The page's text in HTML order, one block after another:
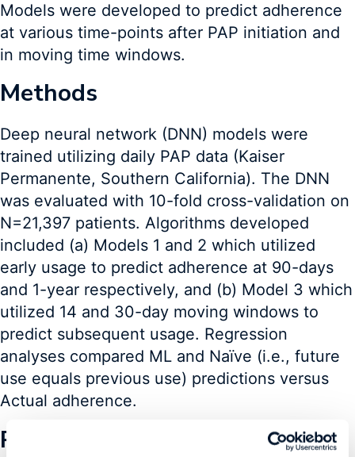
Models were developed to predict adherence
at various time-points after PAP initiation and
in moving time windows.
Methods
Deep neural network (DNN) models were
trained utilizing daily PAP data (Kaiser
Permanente, Southern California). The DNN
was evaluated with 10-fold cross-validation on
N=21,397 patients. Algorithms developed
included (a) Models 1 and 2 which utilized
early usage to predict adherence at 90-days
and 1-year respectively, and (b) Model 3 which
utilized 14 and 30-day moving windows to
predict subsequent usage. Regression
analyses compared ML and Naïve (i.e., future
use equals previous use) predictions versus
Actual adherence.
Results